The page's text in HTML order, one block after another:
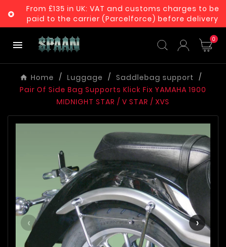

From £135 in UK: VAT and customs charges to be
paid to the carrier (Parcelforce) before delivery
 0
Home Luggage
Saddlebag support
Pair Of Side Bag Supports Klick Fix YAMAHA 1900
MIDNIGHT STAR / V STAR / XVS
‹ ›